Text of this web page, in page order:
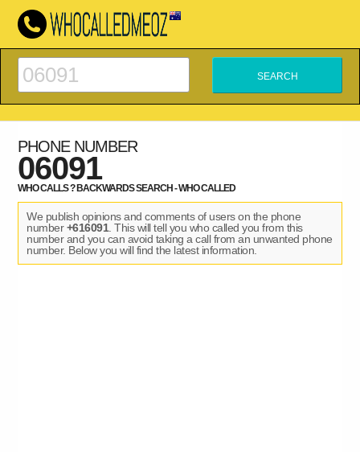
PHONE NUMBER
06091
WHO CALLS ? BACKWARDS SEARCH - WHO CALLED
We publish opinions and comments of users on the phone
number+616091. This will tell you who called you from this
number and you can avoid taking a call from an unwanted phone
number. Below you will find the latest information.